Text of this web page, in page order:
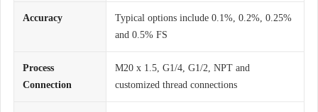
Accuracy
Typical options include 0.1%, 0.2%, 0.25%
and 0.5% FS
Process
Connection
M20 x 1.5, G1/4, G1/2, NPT and
customized thread connections